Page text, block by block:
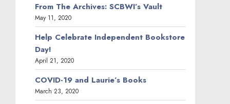
From The Archives: SCBWI’s Vault
May 11, 2020
Help Celebrate Independent Bookstore
Day!
April 21, 2020
COVID-19 and Laurie’s Books
March 23, 2020